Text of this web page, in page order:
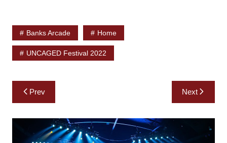
Banks Arcade Home
UNCAGED Festival 2022
Post
navigation
Prev Next